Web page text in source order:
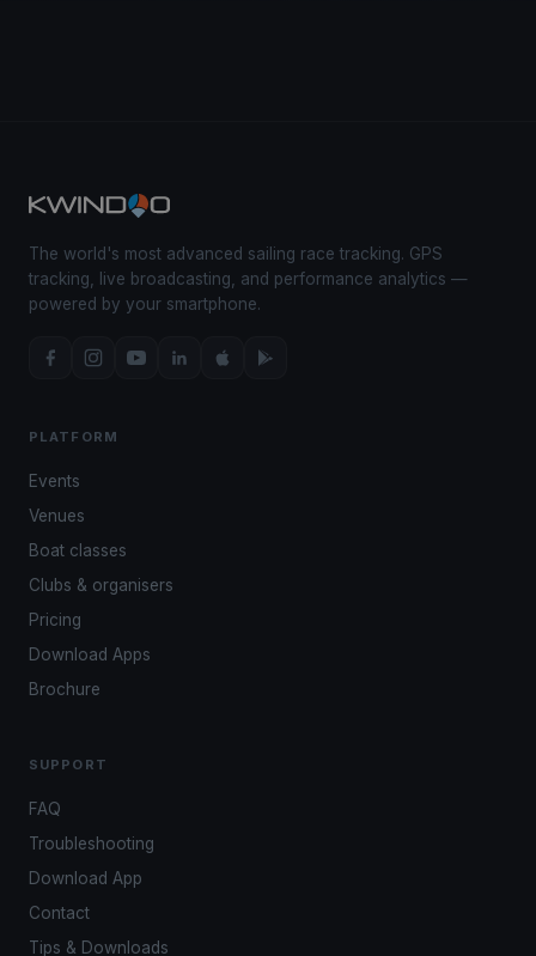
The world's most advanced sailing race tracking. GPS
tracking, live broadcasting, and performance analytics —
powered by your smartphone.
PLATFORM
Events
Venues
Boat classes
Clubs & organisers
Pricing
Download Apps
Brochure
SUPPORT
FAQ
Troubleshooting
Download App
Contact
Tips & Downloads